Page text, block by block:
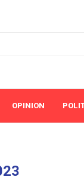
OPINION